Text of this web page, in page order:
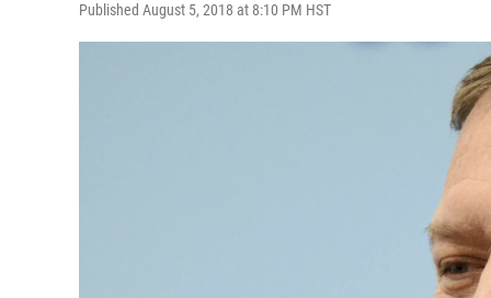
Published August 5, 2018 at 8:10 PM HST